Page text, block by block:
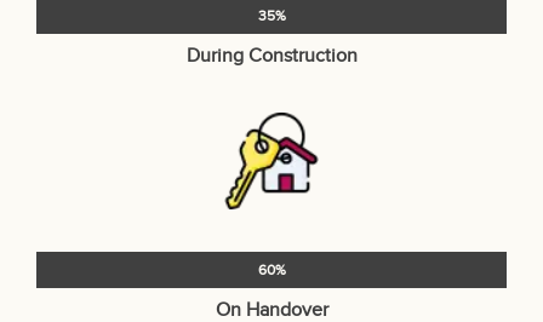
35%
During Construction
60%
On Handover